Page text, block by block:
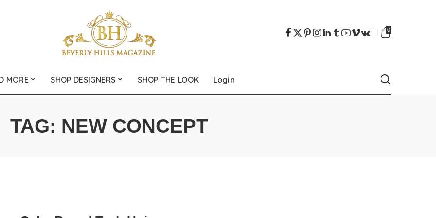
0
MORE SHOP DESIGNERS SHOP THE LOOK Login
TAG: NEW CONCEPT